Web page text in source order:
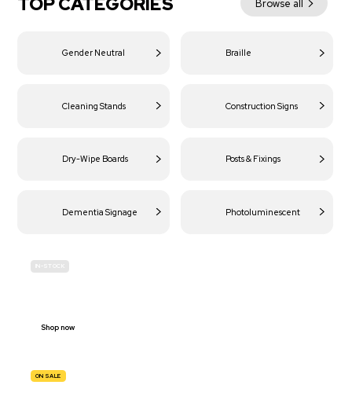
Browse all
Gender Neutral Braille
Cleaning Stands Construction Signs
Dry-Wipe Boards Posts & Fixings
Dementia Signage Photoluminescent
IN-STOCK
Shop now
ON SALE